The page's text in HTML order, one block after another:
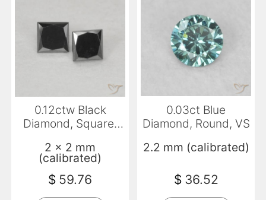
0.12ctw Black
Diamond, Square,
2 x 2 mm
(calibrated)
$ 59.76
0.03ct Blue
Diamond, Round, VS
2.2 mm (calibrated)
$ 36.52